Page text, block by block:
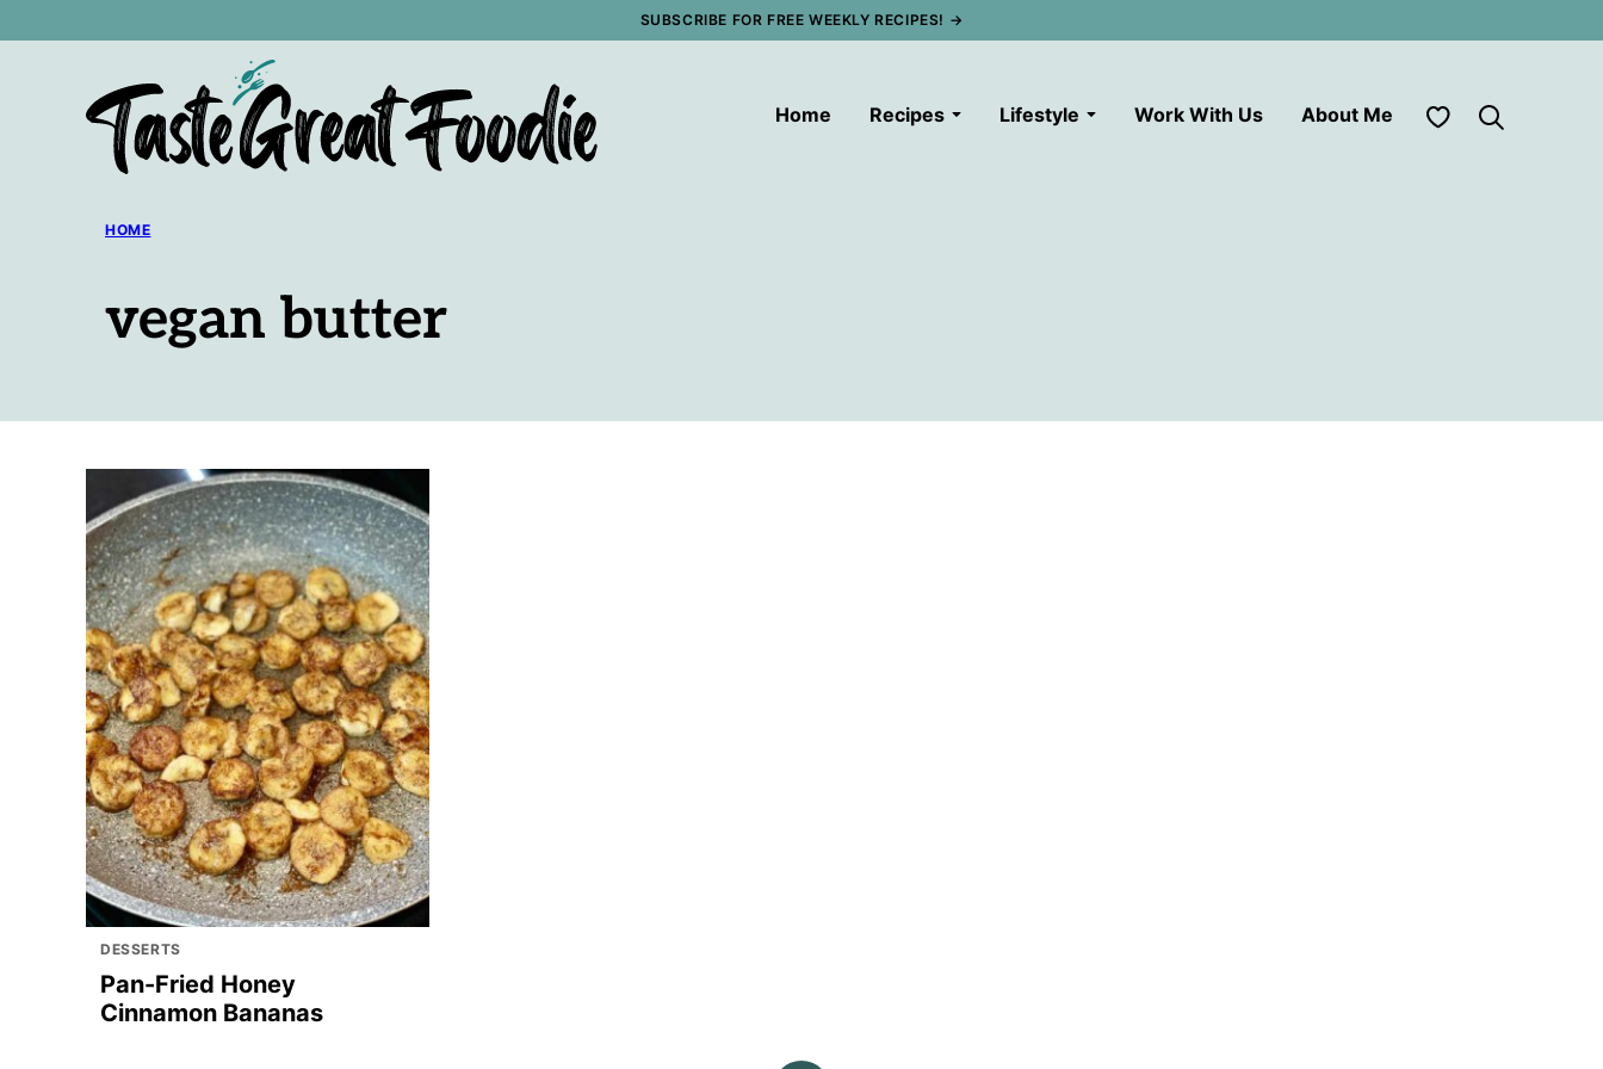
SUBSCRIBE FOR FREE WEEKLY RECIPES! →
Home Recipes Lifestyle Work With Us About Me My Favorites
HOME
vegan butter
DESSERTS
Pan-Fried Honey
Cinnamon Bananas